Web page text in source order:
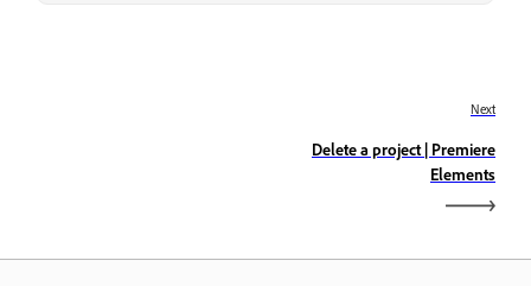
Next
Delete a project | Premiere
Elements